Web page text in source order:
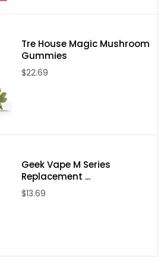
Tre House Magic Mushroom
Gummies
$22.69
Geek Vape M Series
Replacement ...
$13.69